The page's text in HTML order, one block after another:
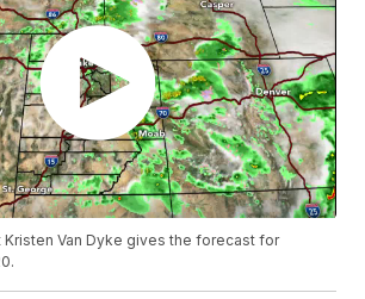
Van Dyke gives the forecast for